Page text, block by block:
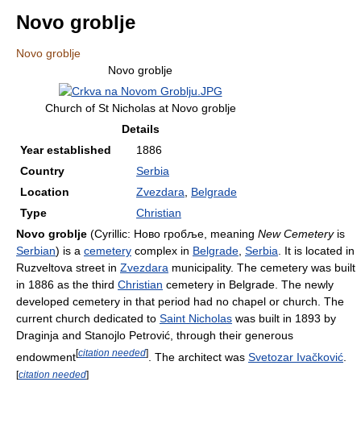
Novo groblje
Novo groblje
Novo groblje
Church of St Nicholas at Novo groblje
Details
Year established
1886
Country
Serbia
Location
Zvezdara
Belgrade
Type
Christian
Novo groblje (Cyrillic: Ново гробље, meaning New Cemeteryis
Serbian) is a cemetery complex in Belgrade Serbia . It is located in
Ruzveltova street in Zvezdara municipality. The cemetery was built
in 1886 as the third Christian cemetery in Belgrade. The newly
developed cemetery in that period had no chapel or church. The
current church dedicated to Saint Nicholas was built in 1893 by
Draginja and Stanojlo Petrović, through their generous
endowment[citation needed] . The architect was Svetozar Ivačković
[citation needed]